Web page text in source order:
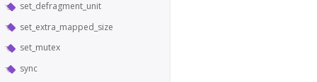
set_defragment_unit
set_extra_mapped_size
set_mutex
sync